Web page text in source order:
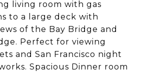
living room with gas
to a large deck with
of the Bay Bridge and
Perfect for viewing
and San Francisco night
Spacious Dinner room